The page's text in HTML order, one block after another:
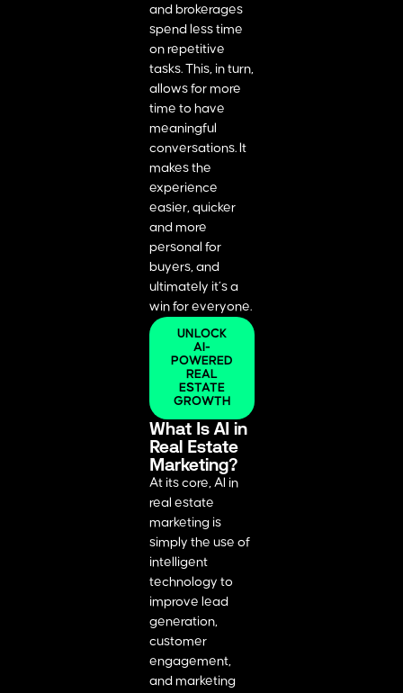
and brokerages
spend less time
on repetitive
tasks. This, in turn,
allows for more
time to have
meaningful
conversations. It
makes the
experience
easier, quicker
and more
personal for
buyers, and
ultimately it’s a
win for everyone.
UNLOCK
AI-
POWERED
REAL
ESTATE
GROWTH
What Is AI in
Real Estate
Marketing?
At its core, AI in
real estate
marketing is
simply the use of
intelligent
technology to
improve lead
generation,
customer
engagement,
and marketing